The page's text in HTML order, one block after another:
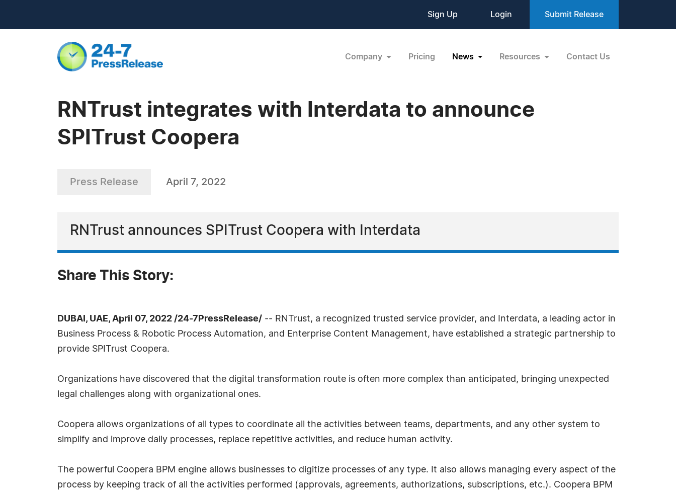
Sign Up Login Submit Release
Company Pricing News Resources Contact Us
RNTrust integrates with Interdata to announce
SPITrust Coopera
Press Release April 7, 2022
RNTrust announces SPITrust Coopera with Interdata
Share This Story:
DUBAI, UAE, April 07, 2022 /24-7PressRelease/ -- RNTrust, a recognized trusted service provider, and Interdata, a leading actor in
Business Process & Robotic Process Automation, and Enterprise Content Management, have established a strategic partnership to
provide SPITrust Coopera.
Organizations have discovered that the digital transformation route is often more complex than anticipated, bringing unexpected
legal challenges along with organizational ones.
Coopera allows organizations of all types to coordinate all the activities between teams, departments, and any other system to
simplify and improve daily processes, replace repetitive activities, and reduce human activity.
The powerful Coopera BPM engine allows businesses to digitize processes of any type. It also allows managing every aspect of the
process by keeping track of all the activities performed (approvals, agreements, authorizations, subscriptions, etc.). Coopera BPM